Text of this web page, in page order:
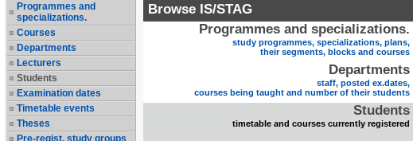
Programmes and
specializations.
Courses
Departments
Lecturers
Students
Examination dates
Timetable events
Theses
Pre-regist. study groups
Browse IS/STAG
Programmes and specializations.
study programmes, specializations, plans,
their segments, blocks and courses
Departments
staff, posted ex.dates,
courses being taught and number of their students
Students
timetable and courses currently registered